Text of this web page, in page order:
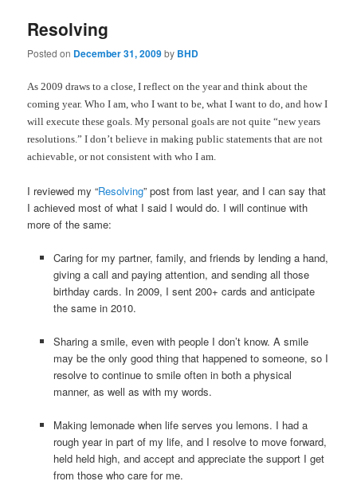
Resolving
Posted on December 31, 2009by BHD
As 2009 draws to a close, I reflect on the year and think about the
coming year. Who I am, who I want to be, what I want to do, and how I
will execute these goals. My personal goals are not quite “new years
resolutions.” I don’t believe in making public statements that are not
achievable, or not consistent with who I am.
I reviewed my “Resolving” post from last year, and I can say that
I achieved most of what I said I would do. I will continue with
more of the same:
Caring for my partner, family, and friends by lending a hand,
giving a call and paying attention, and sending all those
birthday cards. In 2009, I sent 200+ cards and anticipate
the same in 2010.
Sharing a smile, even with people I don’t know. A smile
may be the only good thing that happened to someone, so I
resolve to continue to smile often in both a physical
manner, as well as with my words.
Making lemonade when life serves you lemons. I had a
rough year in part of my life, and I resolve to move forward,
held held high, and accept and appreciate the support I get
from those who care for me.